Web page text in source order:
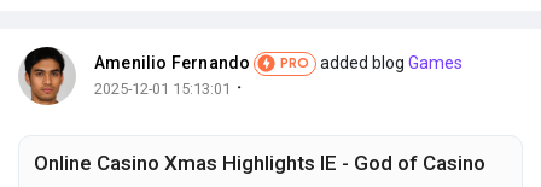
Amenilio Fernando PRO added blogGames
2025-12-01 15:13:01 ·
Online Casino Xmas Highlights IE - God of Casino